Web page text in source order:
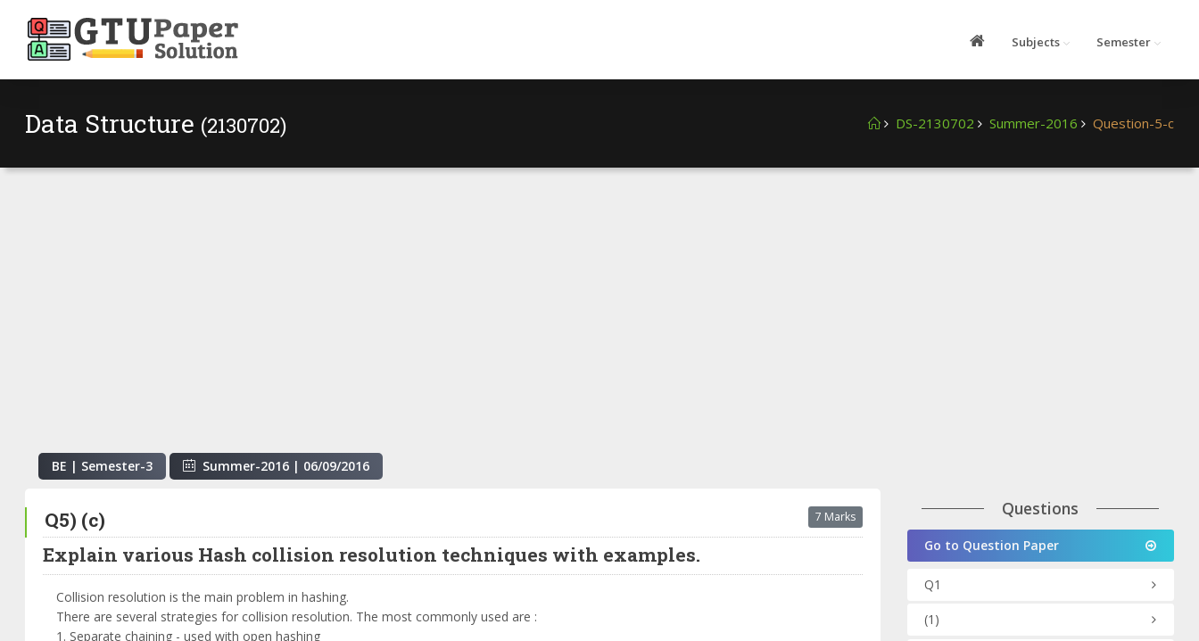
Subjects Semester
Data Structure (2130702) DS-2130702 Summer-2016 Question-5-c
BE | Semester-3 Summer-2016 | 06/09/2016
Q5) (c) 7 Marks
Explain various Hash collision resolution techniques with examples.
Collision resolution is the main problem in hashing.
There are several strategies for collision resolution. The most commonly used are :
1. Separate chaining - used with open hashing
Questions
Go to Question Paper
Q1
(1)